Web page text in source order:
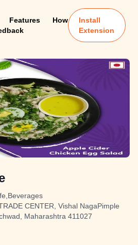
Features
How
Install
Extension
CENTER, Vishal NagaPimple
Maharashtra 411027